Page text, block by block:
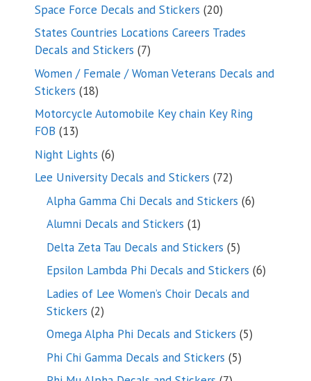
Space Force Decals and Stickers 2020
products
States Countries Locations Careers Trades
Decals and Stickers 77
products
Women / Female / Woman Veterans Decals and
Stickers 1818
products
Motorcycle Automobile Key chain Key Ring
FOB 1313
products
Night Lights 66
products
Lee University Decals and Stickers 7272
products
Alpha Gamma Chi Decals and Stickers 66
Alumni Decals and Stickers 11
product
Delta Zeta Tau Decals and Stickers 55
products
Epsilon Lambda Phi Decals and Stickers 66
Ladies of Lee Women’s Choir Decals and
Stickers 22
products
Omega Alpha Phi Decals and Stickers 55
Phi Chi Gamma Decals and Stickers 55